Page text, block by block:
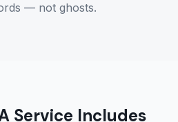
— not ghosts.
Service Includes